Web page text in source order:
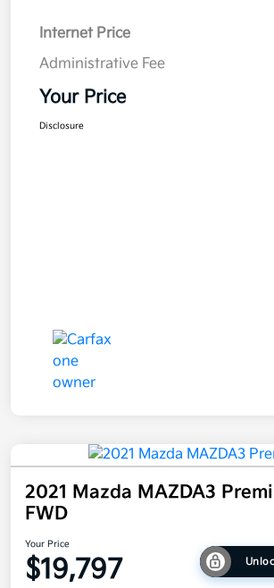
Internet Price
Administrative Fee
Your Price
Disclosure
2021 Mazda MAZDA3
FWD
Your Price
$19,797